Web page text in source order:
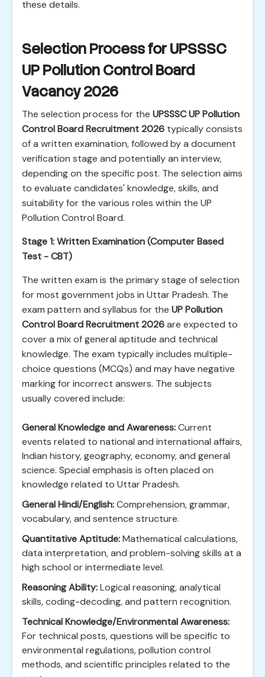
these details.
Selection Process for UPSSSC
UP Pollution Control Board
Vacancy 2026
The selection process for the UPSSSC UP Pollution
Control Board Recruitment 2026 typically consists
of a written examination, followed by a document
verification stage and potentially an interview,
depending on the specific post. The selection aims
to evaluate candidates' knowledge, skills, and
suitability for the various roles within the UP
Pollution Control Board.
Stage 1: Written Examination (Computer Based
Test - CBT)
The written exam is the primary stage of selection
for most government jobs in Uttar Pradesh. The
exam pattern and syllabus for the UP Pollution
Control Board Recruitment 2026are expected to
cover a mix of general aptitude and technical
knowledge. The exam typically includes multiple-
choice questions (MCQs) and may have negative
marking for incorrect answers. The subjects
usually covered include:
General Knowledge and Awareness:Current
events related to national and international affairs,
Indian history, geography, economy, and general
science. Special emphasis is often placed on
knowledge related to Uttar Pradesh.
General Hindi/English:Comprehension, grammar,
vocabulary, and sentence structure.
Quantitative Aptitude:Mathematical calculations,
data interpretation, and problem-solving skills at a
high school or intermediate level.
Reasoning Ability:Logical reasoning, analytical
skills, coding-decoding, and pattern recognition.
Technical Knowledge/Environmental Awareness:
For technical posts, questions will be specific to
environmental regulations, pollution control
methods, and scientific principles related to the